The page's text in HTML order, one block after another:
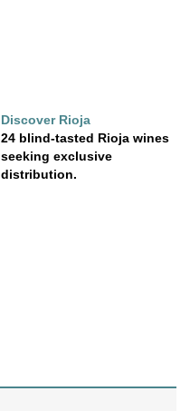
Discover Rioja
24 blind-tasted Rioja wines
seeking exclusive
distribution.